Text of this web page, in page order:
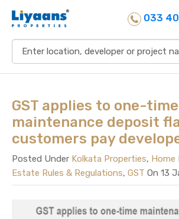
033
GST applies to one-time
maintenance deposit
customers pay
Posted Under Kolkata Properties, Home
Estate Rules & Regulations, GST On 13